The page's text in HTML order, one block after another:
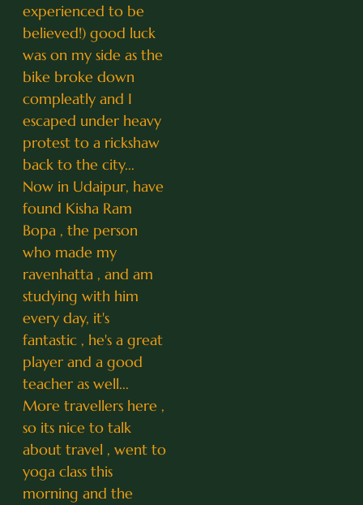
experienced to be
believed!) good luck
was on my side as the
bike broke down
compleatly and I
escaped under heavy
protest to a rickshaw
back to the city...
Now in Udaipur, have
found Kisha Ram
Bopa , the person
who made my
ravenhatta , and am
studying with him
every day, it's
fantastic , he's a great
player and a good
teacher as well...
More travellers here ,
so its nice to talk
about travel , went to
yoga class this
morning and the